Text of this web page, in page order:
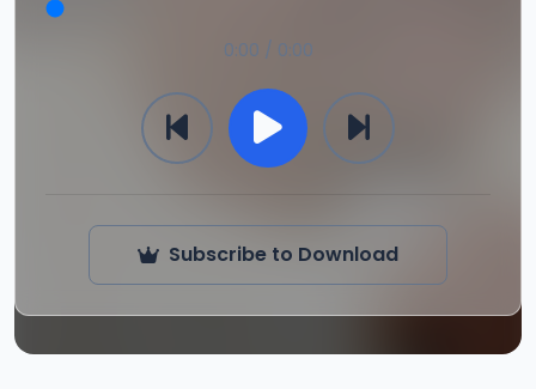
0:00 / 0:00
Subscribe to Download